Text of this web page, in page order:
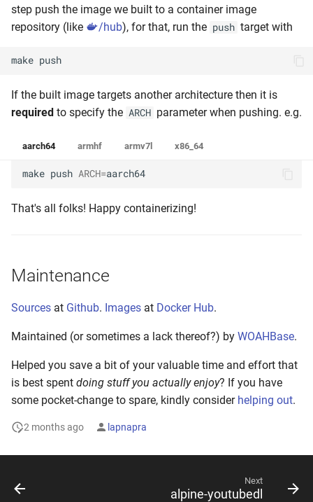
step push the image we built to a container image
repository (like
/hub), for that, run the push target with
make push
If the built image targets another architecture then it is
required to specify the ARCH parameter when pushing. e.g.
aarch64 armhf armv7l x86_64
make push ARCH=aarch64
That's all folks! Happy containerizing!
Maintenance
Sources at Github. Images at Docker Hub.
Maintained (or sometimes a lack thereof?) by WOAHBase.
Helped you save a bit of your valuable time and effort that
is best spent doing stuff you actually enjoy? If you have
some pocket-change to spare, kindly consider helping out.
2 months ago lapnapra
Next
alpine-youtubedl